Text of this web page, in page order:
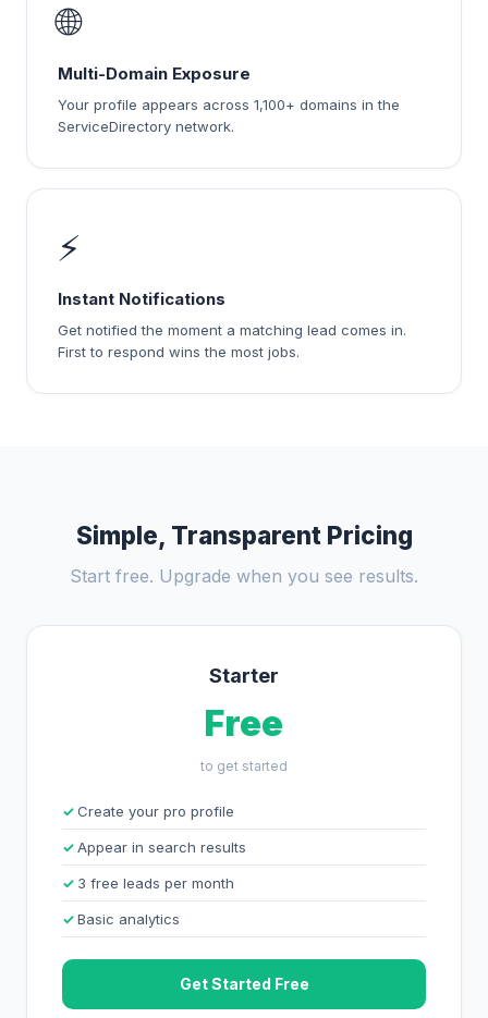
🌐
Multi-Domain Exposure
Your profile appears across 1,100+ domains in the
ServiceDirectory network.
⚡
Instant Notifications
Get notified the moment a matching lead comes in.
First to respond wins the most jobs.
Simple, Transparent Pricing
Start free. Upgrade when you see results.
Starter
Free
to get started
Create your pro profile
Appear in search results
3 free leads per month
Basic analytics
Get Started Free